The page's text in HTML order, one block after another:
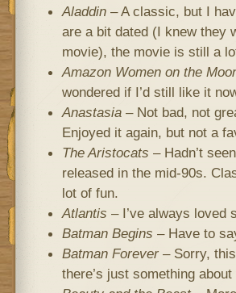
Aladdin– A classic, but I
are a bit dated (I knew they
movie), the movie is still a
Amazon Women on the
wondered if I’d still like it
Anastasia– Not bad, not
Enjoyed it again, but not a
The Aristocats – Hadn’t
released in the mid-90s.
lot of fun.
Atlantis – I’ve always loved
Batman Begins – Have to
Batman Forever– Sorry,
there’s just something